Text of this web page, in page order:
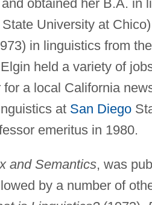
obtained her B.A. in
University at
in linguistics from the
held a variety of
a local California
at San Diego
emeritus in 1980.
and Semantics, was
by a number of